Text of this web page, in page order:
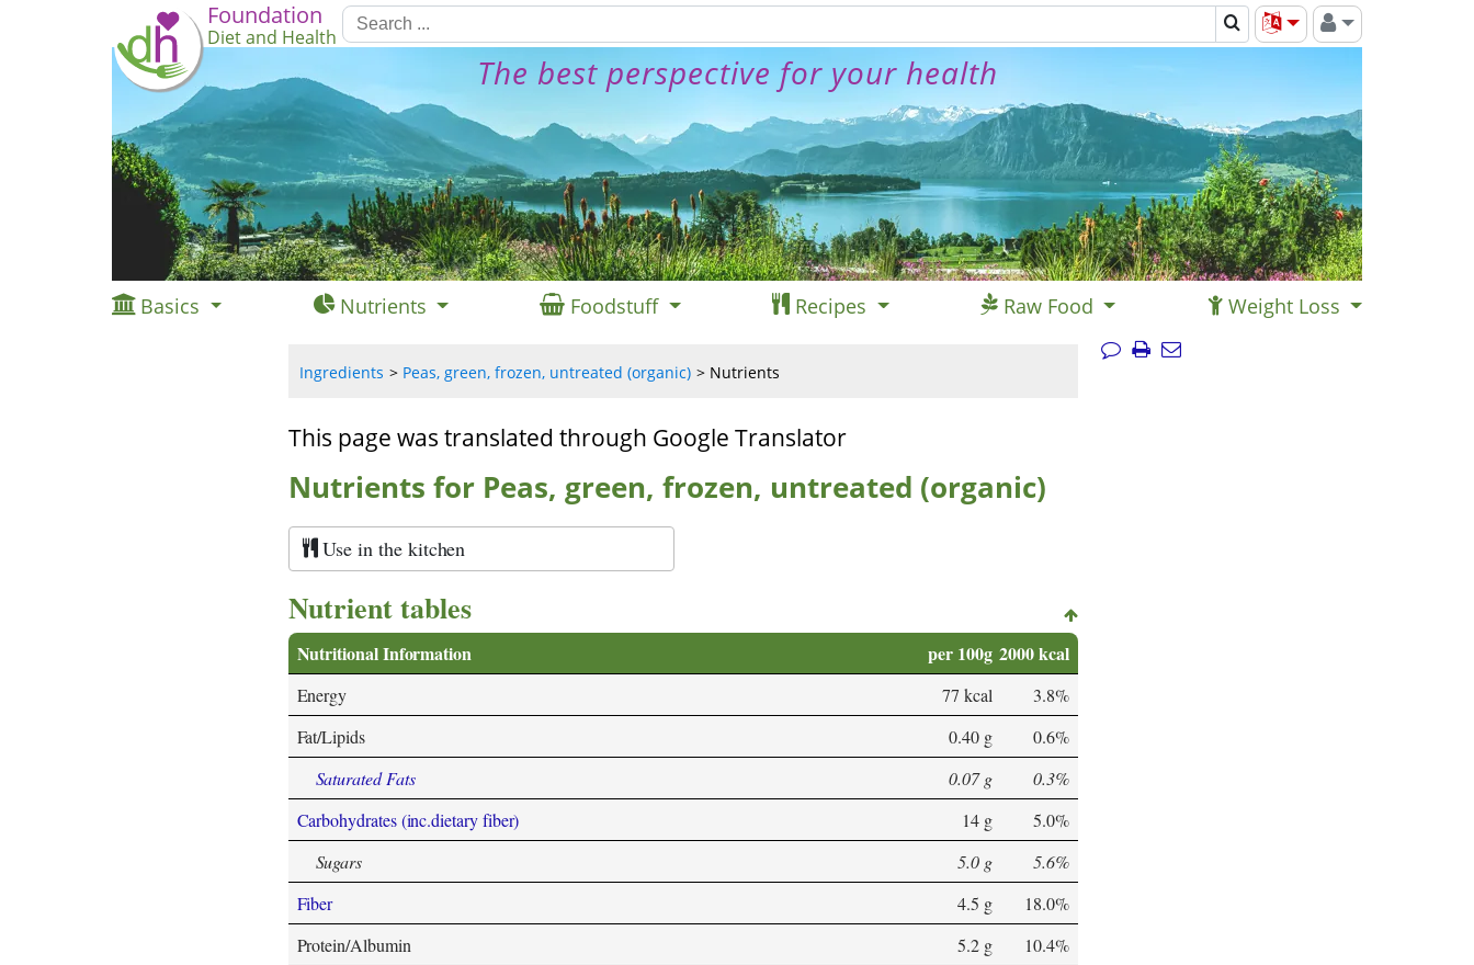
Foundation
Diet and Health
The best perspective for your health
Basics Nutrients Foodstuff Recipes Raw Food Weight Loss
Ingredients Peas, green, frozen, untreated (organic) Nutrients
This page was translated through Google Translator
Nutrients for Peas, green, frozen, untreated (organic)
Use in the kitchen
Nutrient tables
Nutritional Information per 100g 2000 kcal
Energy 77 kcal
3.8%
Fat/Lipids
0.40 g
0.6%
Saturated Fats
0.07 g
0.3%
Carbohydrates (inc.dietary fiber)
14 g
5.0%
Sugars
5.0 g
5.6%
Fiber
4.5 g
18.0%
Protein/Albumin
5.2 g
10.4%